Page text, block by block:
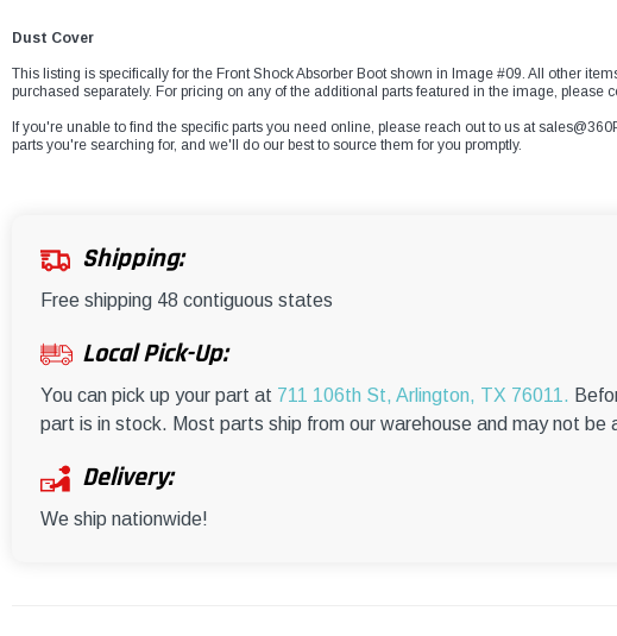
Dust Cover
This listing is specifically for the Front Shock Absorber Boot shown in Image #09. All other
purchased separately. For pricing on any of the additional parts featured in the image, please
If you're unable to find the specific parts you need online, please reach out to us at
parts you're searching for, and we'll do our best to source them for you promptly.
Shipping:
Free shipping 48 contiguous states
Local Pick-Up:
You can pick up your part at 711 106th St, Arlington, TX 76011.
part is in stock. Most parts ship from our warehouse and may not be
Delivery:
We ship nationwide!